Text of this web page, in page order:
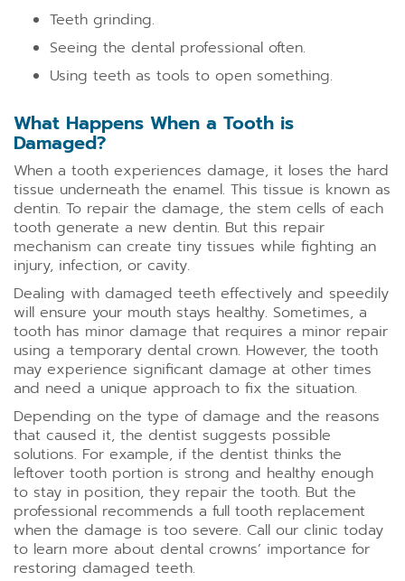
Teeth grinding.
Seeing the dental professional often.
Using teeth as tools to open something.
What Happens When a Tooth is
Damaged?
When a tooth experiences damage, it loses the hard
tissue underneath the enamel. This tissue is known as
dentin. To repair the damage, the stem cells of each
tooth generate a new dentin. But this repair
mechanism can create tiny tissues while fighting an
injury, infection, or cavity.
Dealing with damaged teeth effectively and speedily
will ensure your mouth stays healthy. Sometimes, a
tooth has minor damage that requires a minor repair
using a temporary dental crown. However, the tooth
may experience significant damage at other times
and need a unique approach to fix the situation.
Depending on the type of damage and the reasons
that caused it, the dentist suggests possible
solutions. For example, if the dentist thinks the
leftover tooth portion is strong and healthy enough
to stay in position, they repair the tooth. But the
professional recommends a full tooth replacement
when the damage is too severe. Call our clinic today
to learn more about dental crowns’ importance for
restoring damaged teeth.